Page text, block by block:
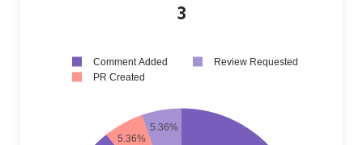
3
5.36%
5.36%
Comment Added
Review Requested
PR Created